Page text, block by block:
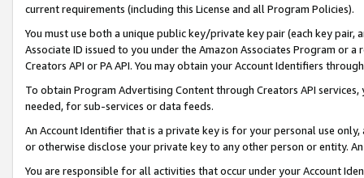
current requirements (including this License and all Program Policies).
You must use both a unique public key/private key pair (each key pair,
Associate ID issued to you under the Amazon Associates Program or
Creators API or PA API. You may obtain your Account Identifiers
To obtain Program Advertising Content through Creators API
needed, for sub-services or data feeds.
An Account Identifier that is a private key is for your personal use
or otherwise disclose your private key to any other person or entity.
You are responsible for all activities that occur under your Account